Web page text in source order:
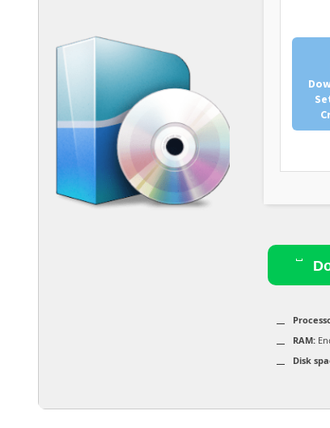
RAM:
Disk